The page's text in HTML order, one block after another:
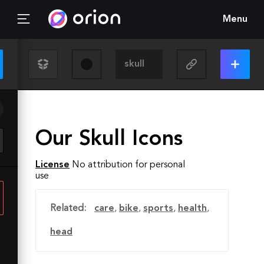
Menu
Our Skull Icons
License No attribution for personal
use
Related: care, bike, sports, health,
head